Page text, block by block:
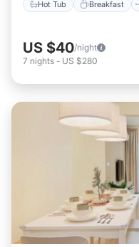
Hot Tub Breakfast
US $40/night
7 nights - US $280